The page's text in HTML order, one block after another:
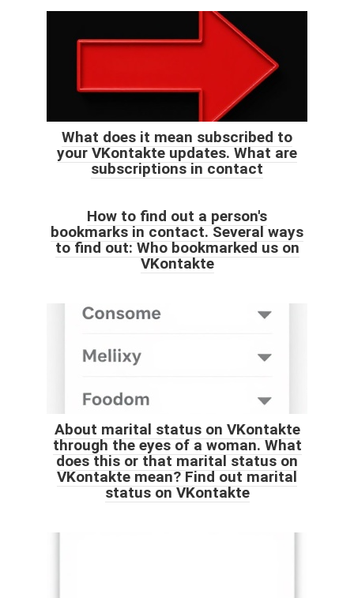
What does it mean subscribed to
your VKontakte updates. What are
subscriptions in contact
How to find out a person's
bookmarks in contact. Several ways
to find out: Who bookmarked us on
VKontakte
About marital status on VKontakte
through the eyes of a woman. What
does this or that marital status on
VKontakte mean? Find out marital
status on VKontakte